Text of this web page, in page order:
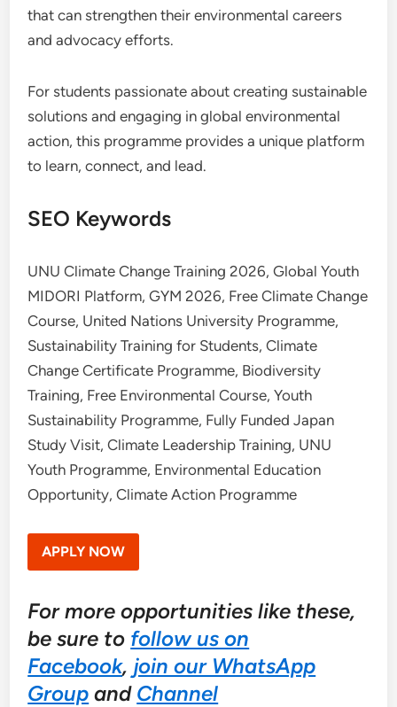
that can strengthen their environmental careers
and advocacy efforts.
For students passionate about creating sustainable
solutions and engaging in global environmental
action, this programme provides a unique platform
to learn, connect, and lead.
SEO Keywords
UNU Climate Change Training 2026, Global Youth
MIDORI Platform, GYM 2026, Free Climate Change
Course, United Nations University Programme,
Sustainability Training for Students, Climate
Change Certificate Programme, Biodiversity
Training, Free Environmental Course, Youth
Sustainability Programme, Fully Funded Japan
Study Visit, Climate Leadership Training, UNU
Youth Programme, Environmental Education
Opportunity, Climate Action Programme
APPLY NOW
For more opportunities like these,
be sure to follow us on
Facebook, join our WhatsApp
Group and Channel